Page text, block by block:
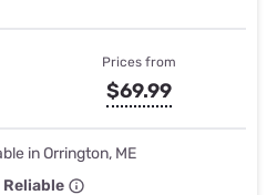
Prices from
$69.99
in Orrington, ME
Reliable